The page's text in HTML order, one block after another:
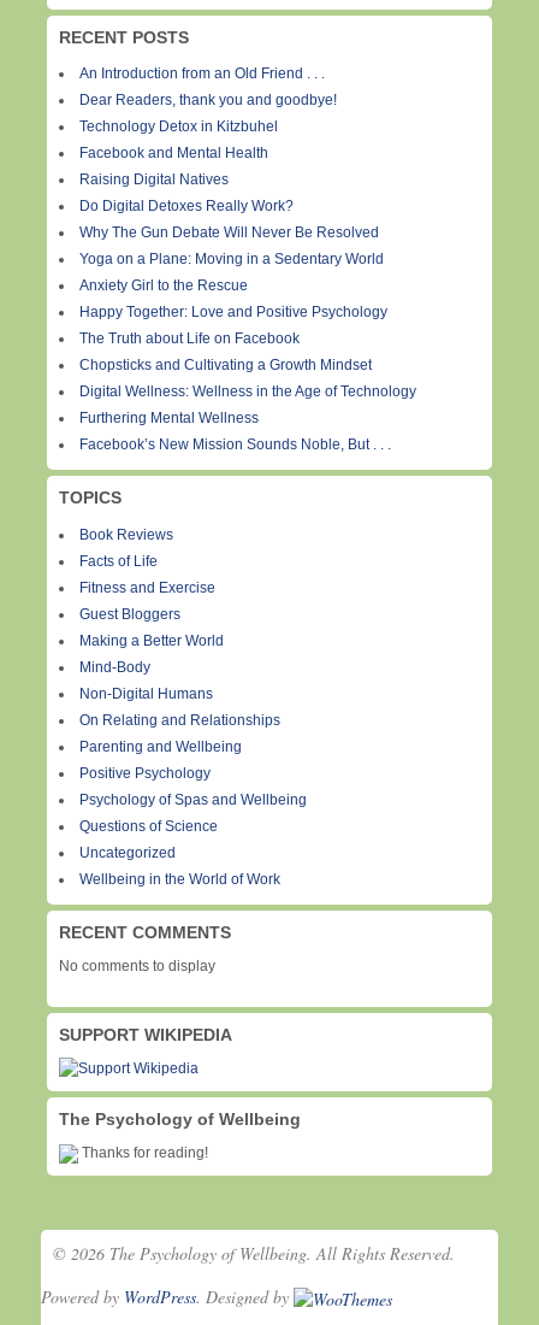
RECENT POSTS
An Introduction from an Old Friend . . .
Dear Readers, thank you and goodbye!
Technology Detox in Kitzbuhel
Facebook and Mental Health
Raising Digital Natives
Do Digital Detoxes Really Work?
Why The Gun Debate Will Never Be Resolved
Yoga on a Plane: Moving in a Sedentary World
Anxiety Girl to the Rescue
Happy Together: Love and Positive Psychology
The Truth about Life on Facebook
Chopsticks and Cultivating a Growth Mindset
Digital Wellness: Wellness in the Age of Technology
Furthering Mental Wellness
Facebook’s New Mission Sounds Noble, But . . .
TOPICS
Book Reviews
Facts of Life
Fitness and Exercise
Guest Bloggers
Making a Better World
Mind-Body
Non-Digital Humans
On Relating and Relationships
Parenting and Wellbeing
Positive Psychology
Psychology of Spas and Wellbeing
Questions of Science
Uncategorized
Wellbeing in the World of Work
RECENT COMMENTS
No comments to display
SUPPORT WIKIPEDIA
The Psychology of Wellbeing
Thanks for reading!
© 2026 The Psychology of Wellbeing. All Rights Reserved.
Powered by WordPress. Designed by